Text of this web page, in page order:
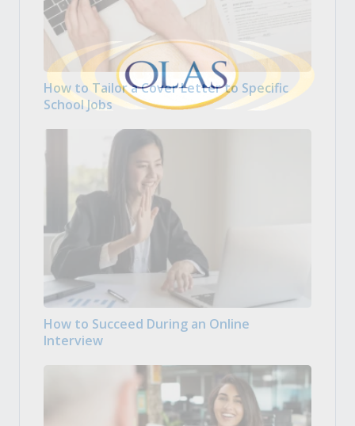
How to Tailor a Cover Letter to Specific
School Jobs
How to Succeed During an Online
Interview